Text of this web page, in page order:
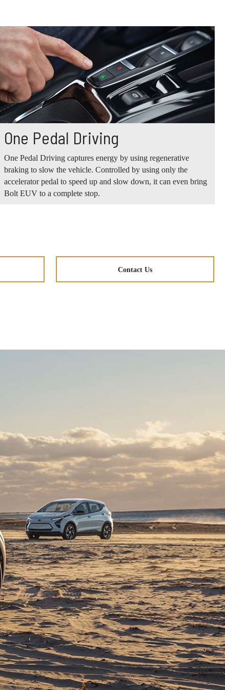
One Pedal Driving
One Pedal Driving captures energy by using regenerative
braking to slow the vehicle. Controlled by using only the
accelerator pedal to speed up and slow down, it can even bring
Bolt EUV to a complete stop.
Contact Us